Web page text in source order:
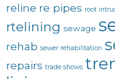
reline re pipes root
rtelining sewage
rehab sewer rehabilitation
repairs trade shows